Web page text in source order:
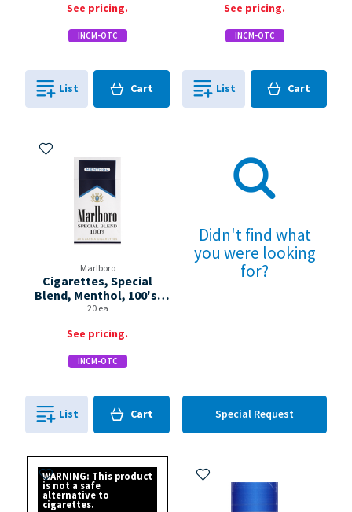
See pricing.
INCM-OTC
List Cart
0in
See pricing.
INCM-OTC
List Cart
0in
Marlboro
Cigarettes, Special
Blend, Menthol, 100's,
Flip-top Box
20 ea
See pricing.
INCM-OTC
Add to My Items
List Cart
0in
Didn't find what
you were looking
for?
Special Request
WARNING: This product
is not a safe
alternative to
cigarettes.
Add to My Items Add to My Items